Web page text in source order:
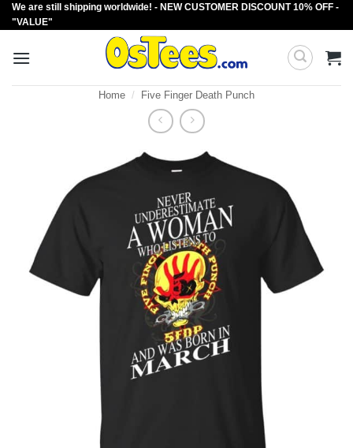
Skip
to
We are still shipping worldwide! - NEW CUSTOMER DISCOUNT 10% OFF -
"VALUE"
Home / Five Finger Death Punch